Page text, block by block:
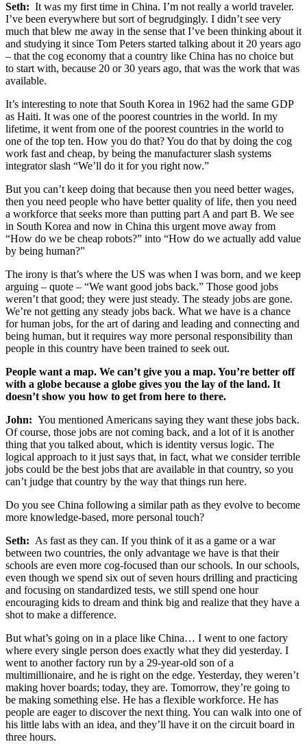
Seth: It was my first time in China. I’m not really a world traveler.
I’ve been everywhere but sort of begrudgingly. I didn’t see very
much that blew me away in the sense that I’ve been thinking about it
and studying it since Tom Peters started talking about it 20 years ago
– that the cog economy that a country like China has no choice but
to start with, because 20 or 30 years ago, that was the work that was
available.
It’s interesting to note that South Korea in 1962 had the same GDP
as Haiti. It was one of the poorest countries in the world. In my
lifetime, it went from one of the poorest countries in the world to
one of the top ten. How you do that? You do that by doing the cog
work fast and cheap, by being the manufacturer slash systems
integrator slash “We’ll do it for you right now.”
But you can’t keep doing that because then you need better wages,
then you need people who have better quality of life, then you need
a workforce that seeks more than putting part A and part B. We see
in South Korea and now in China this urgent move away from
“How do we be cheap robots?” into “How do we actually add value
by being human?”
The irony is that’s where the US was when I was born, and we keep
arguing – quote – “We want good jobs back.” Those good jobs
weren’t that good; they were just steady. The steady jobs are gone.
We’re not getting any steady jobs back. What we have is a chance
for human jobs, for the art of daring and leading and connecting and
being human, but it requires way more personal responsibility than
people in this country have been trained to seek out.
People want a map. We can’t give you a map. You’re better off
with a globe because a globe gives you the lay of the land. It
doesn’t show you how to get from here to there.
John: You mentioned Americans saying they want these jobs back.
Of course, those jobs are not coming back, and a lot of it is another
thing that you talked about, which is identity versus logic. The
logical approach to it just says that, in fact, what we consider terrible
jobs could be the best jobs that are available in that country, so you
can’t judge that country by the way that things run here.
Do you see China following a similar path as they evolve to become
more knowledge-based, more personal touch?
Seth: As fast as they can. If you think of it as a game or a war
between two countries, the only advantage we have is that their
schools are even more cog-focused than our schools. In our schools,
even though we spend six out of seven hours drilling and practicing
and focusing on standardized tests, we still spend one hour
encouraging kids to dream and think big and realize that they have a
shot to make a difference.
But what’s going on in a place like China… I went to one factory
where every single person does exactly what they did yesterday. I
went to another factory run by a 29-year-old son of a
multimillionaire, and he is right on the edge. Yesterday, they weren’t
making hover boards; today, they are. Tomorrow, they’re going to
be making something else. He has a flexible workforce. He has
people are eager to discover the next thing. You can walk into one of
his little labs with an idea, and they’ll have it on the circuit board in
three hours.